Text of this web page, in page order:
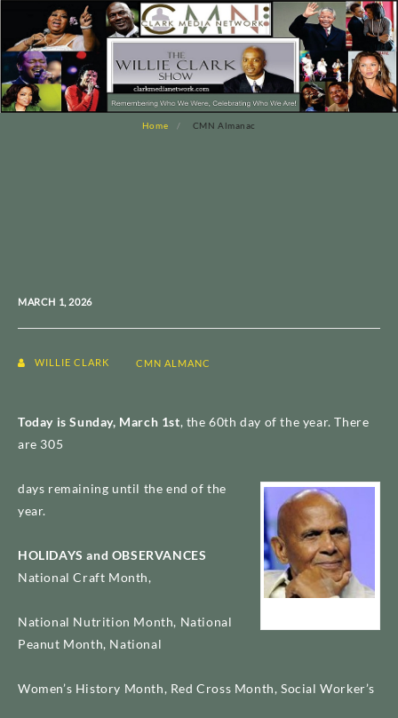
Home CMN Almanac
MARCH 1, 2026
WILLIE CLARK CMN ALMANC
Today is Sunday, March 1st, the 60th day of the year. There
are 305
days remaining until the end of the
year.
HOLIDAYS and OBSERVANCES
National Craft Month,
National Nutrition Month, National
Peanut Month, National
Women’s History Month, Red Cross Month, Social Worker’s